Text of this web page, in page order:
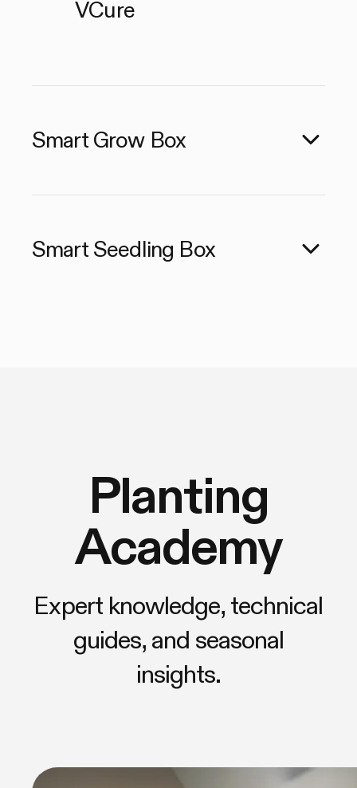
VCure
Smart Grow Box
Smart Seedling Box
Planting
Academy
Expert knowledge, technical
guides, and seasonal
insights.